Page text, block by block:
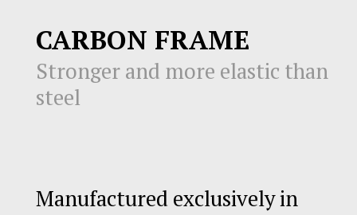
CARBON FRAME
Stronger and more elastic than
steel
Manufactured exclusively in